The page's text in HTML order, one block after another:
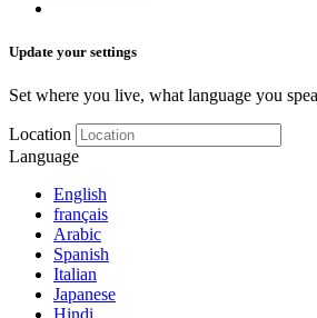
Update your settings
Set where you live, what language you
Location
Language
English
français
Arabic
Spanish
Italian
Japanese